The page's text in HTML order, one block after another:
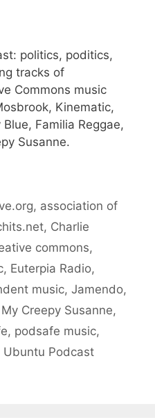
politics, poditics,
tracks of
Commons music
Kinematic,
Familia Reggae,
Susanne.
, association of
, Charlie
commons,
, Euterpia Radio,
music, Jamendo,
My Creepy Susanne,
, podsafe music,
Ubuntu Podcast